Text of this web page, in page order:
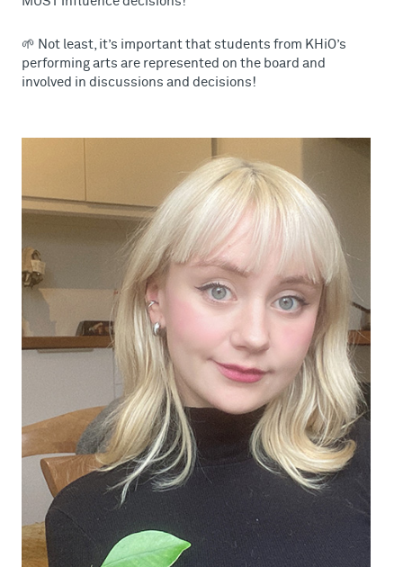
🌱 Not least, it’s important that students from KHiO’s
performing arts are represented on the board and
involved in discussions and decisions!